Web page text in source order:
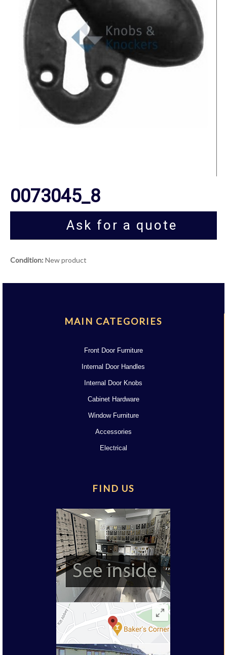
0073045_8
Ask for a quote
Condition: New product
MAIN CATEGORIES
Front Door Furniture
Internal Door Handles
Internal Door Knobs
Cabinet Hardware
Window Furniture
Accessories
Electrical
FIND US